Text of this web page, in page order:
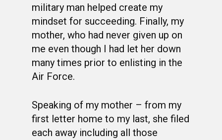
military man helped create my
mindset for succeeding. Finally, my
mother, who had never given up on
me even though I had let her down
many times prior to enlisting in the
Air Force.
Speaking of my mother – from my
first letter home to my last, she filed
each away including all those